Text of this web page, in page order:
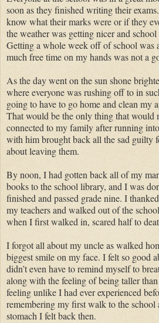
soon as they finished writing their
know what their marks were or if they
the weather was getting nicer and
Getting a whole week off of school was
much free time on my hands was not a
As the day went on the sun shone
where everyone was rushing off to in
going to have to go home and clean my
That would be the only thing that would
connected to my family after running
with him brought back all the sad guilty
about leaving them.
By noon, I had gotten back all of my
books to the school library, and I was
finished and passed grade nine. I
my teachers and walked out of the
when I first walked in, scared half to
I forgot all about my uncle as walked
biggest smile on my face. I felt so good
didn’t even have to remind myself to
along with the feeling of being taller
feeling unlike I had ever experienced
remembering my first walk to the
stomach I felt back then.